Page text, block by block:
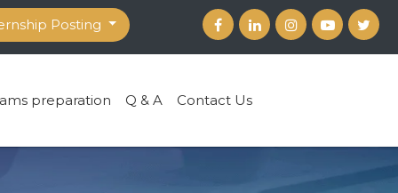
Posting
preparation Q & A Contact Us